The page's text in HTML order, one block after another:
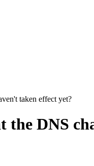
taken effect yet?
DNS